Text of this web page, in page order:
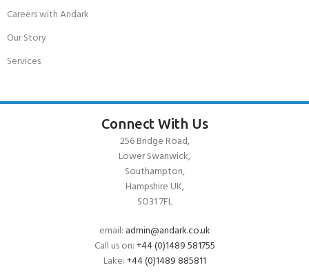
Careers with Andark
Our Story
Services
Connect With Us
256 Bridge Road,
Lower Swanwick,
Southampton,
Hampshire UK,
SO31 7FL
email: admin@andark.co.uk
Call us on:+44 (0)1489 581755
Lake:+44 (0)1489 885811